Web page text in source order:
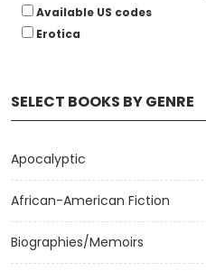
SELECT BOOKS BY GENRE
Apocalyptic
African-American Fiction
Biographies/Memoirs
Available US codes
Erotica